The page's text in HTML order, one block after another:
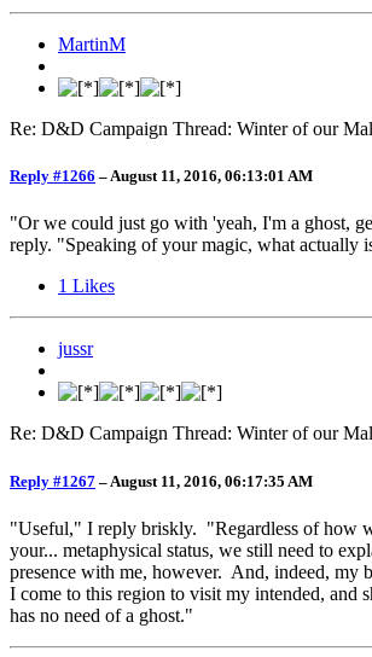
MartinM
Re: D&D Campaign Thread: Winter of our
Reply #1266 –August 11, 2016, 06:13:01 AM
"Or we could just go with 'yeah, I'm a ghost,
reply. "Speaking of your magic, what actually
1 Likes
jussr
Re: D&D Campaign Thread: Winter of our
Reply #1267 – August 11, 2016, 06:17:35 AM
"Useful," I reply briskly. "Regardless of how
your... metaphysical status, we still need to
presence with me, however. And, indeed, my
I come to this region to visit my intended, and
has no need of a ghost."